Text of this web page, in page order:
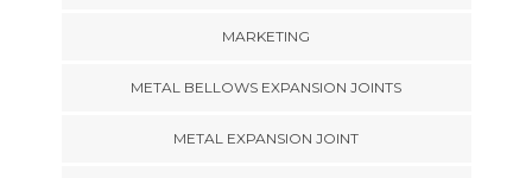
MARKETING
METAL BELLOWS EXPANSION JOINTS
METAL EXPANSION JOINT